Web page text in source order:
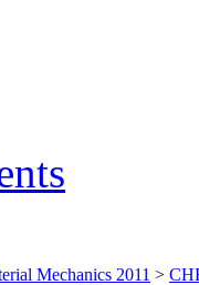
Mechanics 2011 >